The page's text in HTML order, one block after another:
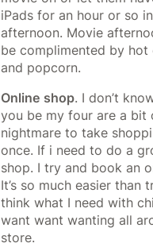
iPads for an hour or so
afternoon. Movie
be complimented by hot
and popcorn.
Online shop. I don’t
you be my four are a bit
nightmare to take
once. If i need to do a
shop. I try and book an
It’s so much easier than
think what I need with
want want wanting all
store.